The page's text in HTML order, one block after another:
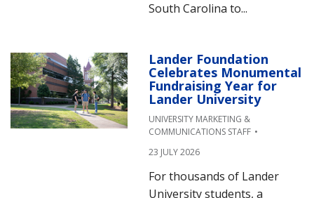
South Carolina to...
Lander Foundation
Celebrates Monumental
Fundraising Year for
Lander University
UNIVERSITY MARKETING &
COMMUNICATIONS STAFF
23 JULY 2026
For thousands of Lander
University students, a